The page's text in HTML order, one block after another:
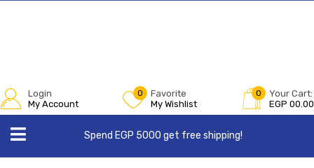
Login
My Account
0
Favorite
My Wishlist
0
Your Cart:
EGP 00.00
Spend EGP 5000 get free shipping!